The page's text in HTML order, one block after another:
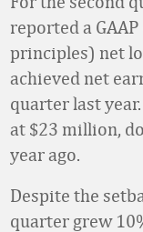
reported a
principles) net
achieved net
quarter last
at $23 million,
year ago.
Despite the
quarter grew